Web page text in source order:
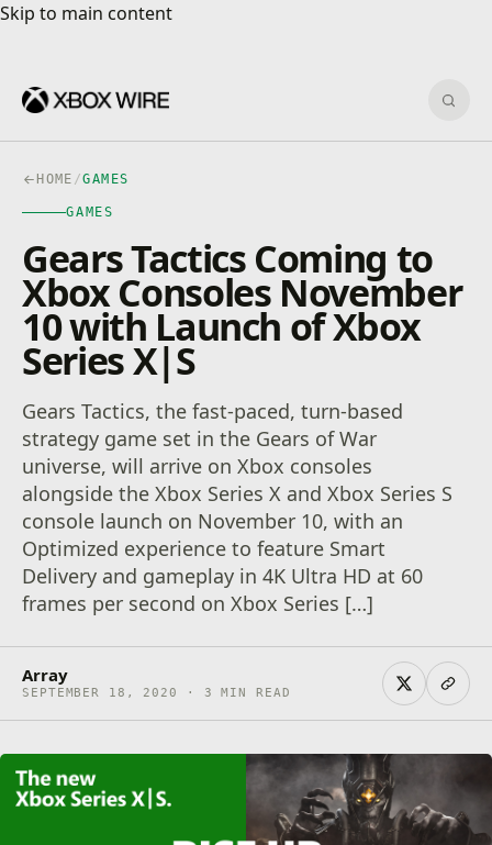
Skip to main content
Skip to main content
HOME /GAMES
GAMES
Gears Tactics Coming to
Xbox Consoles November
10 with Launch of Xbox
Series X|S
Gears Tactics, the fast-paced, turn-based
strategy game set in the Gears of War
universe, will arrive on Xbox consoles
alongside the Xbox Series X and Xbox Series S
console launch on November 10, with an
Optimized experience to feature Smart
Delivery and gameplay in 4K Ultra HD at 60
frames per second on Xbox Series […]
Array
SEPTEMBER 18, 2020 · 3 MIN READ